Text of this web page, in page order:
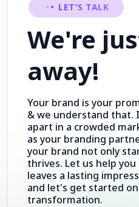
LET'S TALK
We're
away!
Your brand is your
& we understand that.
apart in a crowded
as your branding
your brand not only
thrives. Let us help
leaves a lasting
and let's get started
transformation.